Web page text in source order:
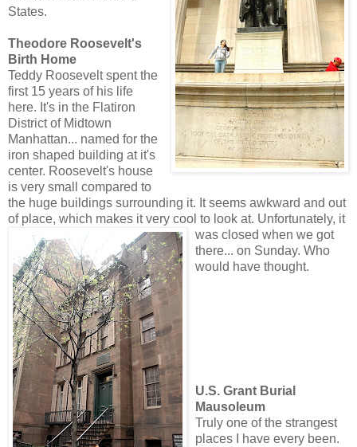
States.
Theodore Roosevelt's
Birth Home
Teddy Roosevelt spent the
first 15 years of his life
here. It's in the Flatiron
District of Midtown
Manhattan... named for the
iron shaped building at it's
center. Roosevelt's house
is very small compared to
the huge buildings surrounding it. It seems awkward and out
of place, which makes it very cool to look at. Unfortunate ly, it
was closed when we got
there... on Sunday. Who
would have thought.
U.S. Grant Burial
Mausoleum
Truly one of the strangest
places I have every been.